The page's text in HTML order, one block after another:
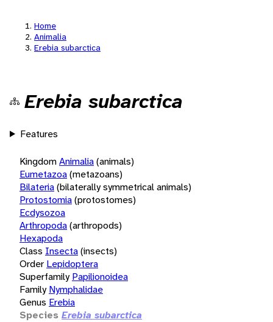
Home
Animalia
Erebia subarctica
Erebia subarctica
Features
KingdomAnimalia(animals)
Eumetazoa(metazoans)
Bilateria(bilaterally symmetrical animals)
Protostomia(protostomes)
Ecdysozoa
Arthropoda(arthropods)
Hexapoda
Class Insecta(insects)
Order Lepidoptera
Superfamily Papilionoidea
Family Nymphalidae
Genus Erebia
Species Erebia subarctica